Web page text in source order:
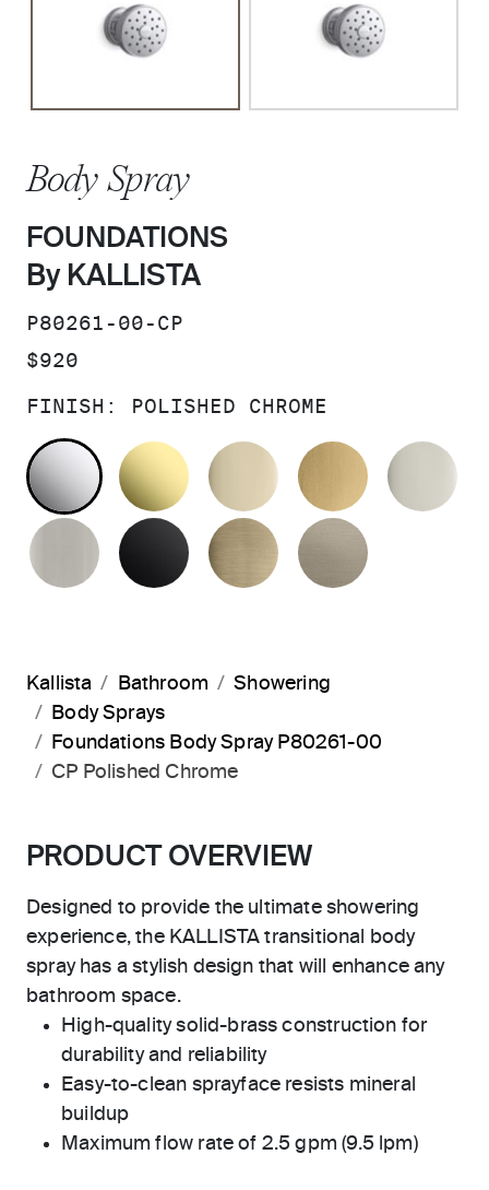
Body Spray
FOUNDATIONS
By KALLISTA
SKU:
P80261-00-CP
PRICE:
$920
FINISH: POLISHED CHROME
POLISHED CHROMEUNLACQUERED BRASS
FRENCH GOLDBRUSHED
BRUSHED NICKEL
MATTE BLACKBRUSHED FRENCH
Kallista Bathroom
Showering
Body Sprays
Foundations Body Spray P80261-00
CP Polished Chrome
PRODUCT OVERVIEW
Designed to provide the ultimate showering
experience, the KALLISTA transitional body
spray has a stylish design that will enhance any
bathroom space.
High-quality solid-brass construction for
durability and reliability
Easy-to-clean sprayface resists mineral
buildup
Maximum flow rate of 2.5 gpm (9.5 lpm)